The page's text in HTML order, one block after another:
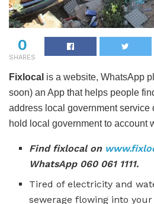
0
SHARES
Fixlocal is a website, WhatsApp
soon) an App that helps people
address local government service
hold local government to account
Find fixlocal on
WhatsApp 060 061 1111.
Tired of electricity and
sewerage flowing into